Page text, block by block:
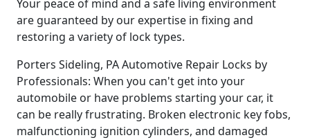
Your peace of mind and a safe living environment
are guaranteed by our expertise in fixing and
restoring a variety of lock types.
Porters Sideling, PA Automotive Repair Locks by
Professionals: When you can't get into your
automobile or have problems starting your car, it
can be really frustrating. Broken electronic key fobs,
malfunctioning ignition cylinders, and damaged